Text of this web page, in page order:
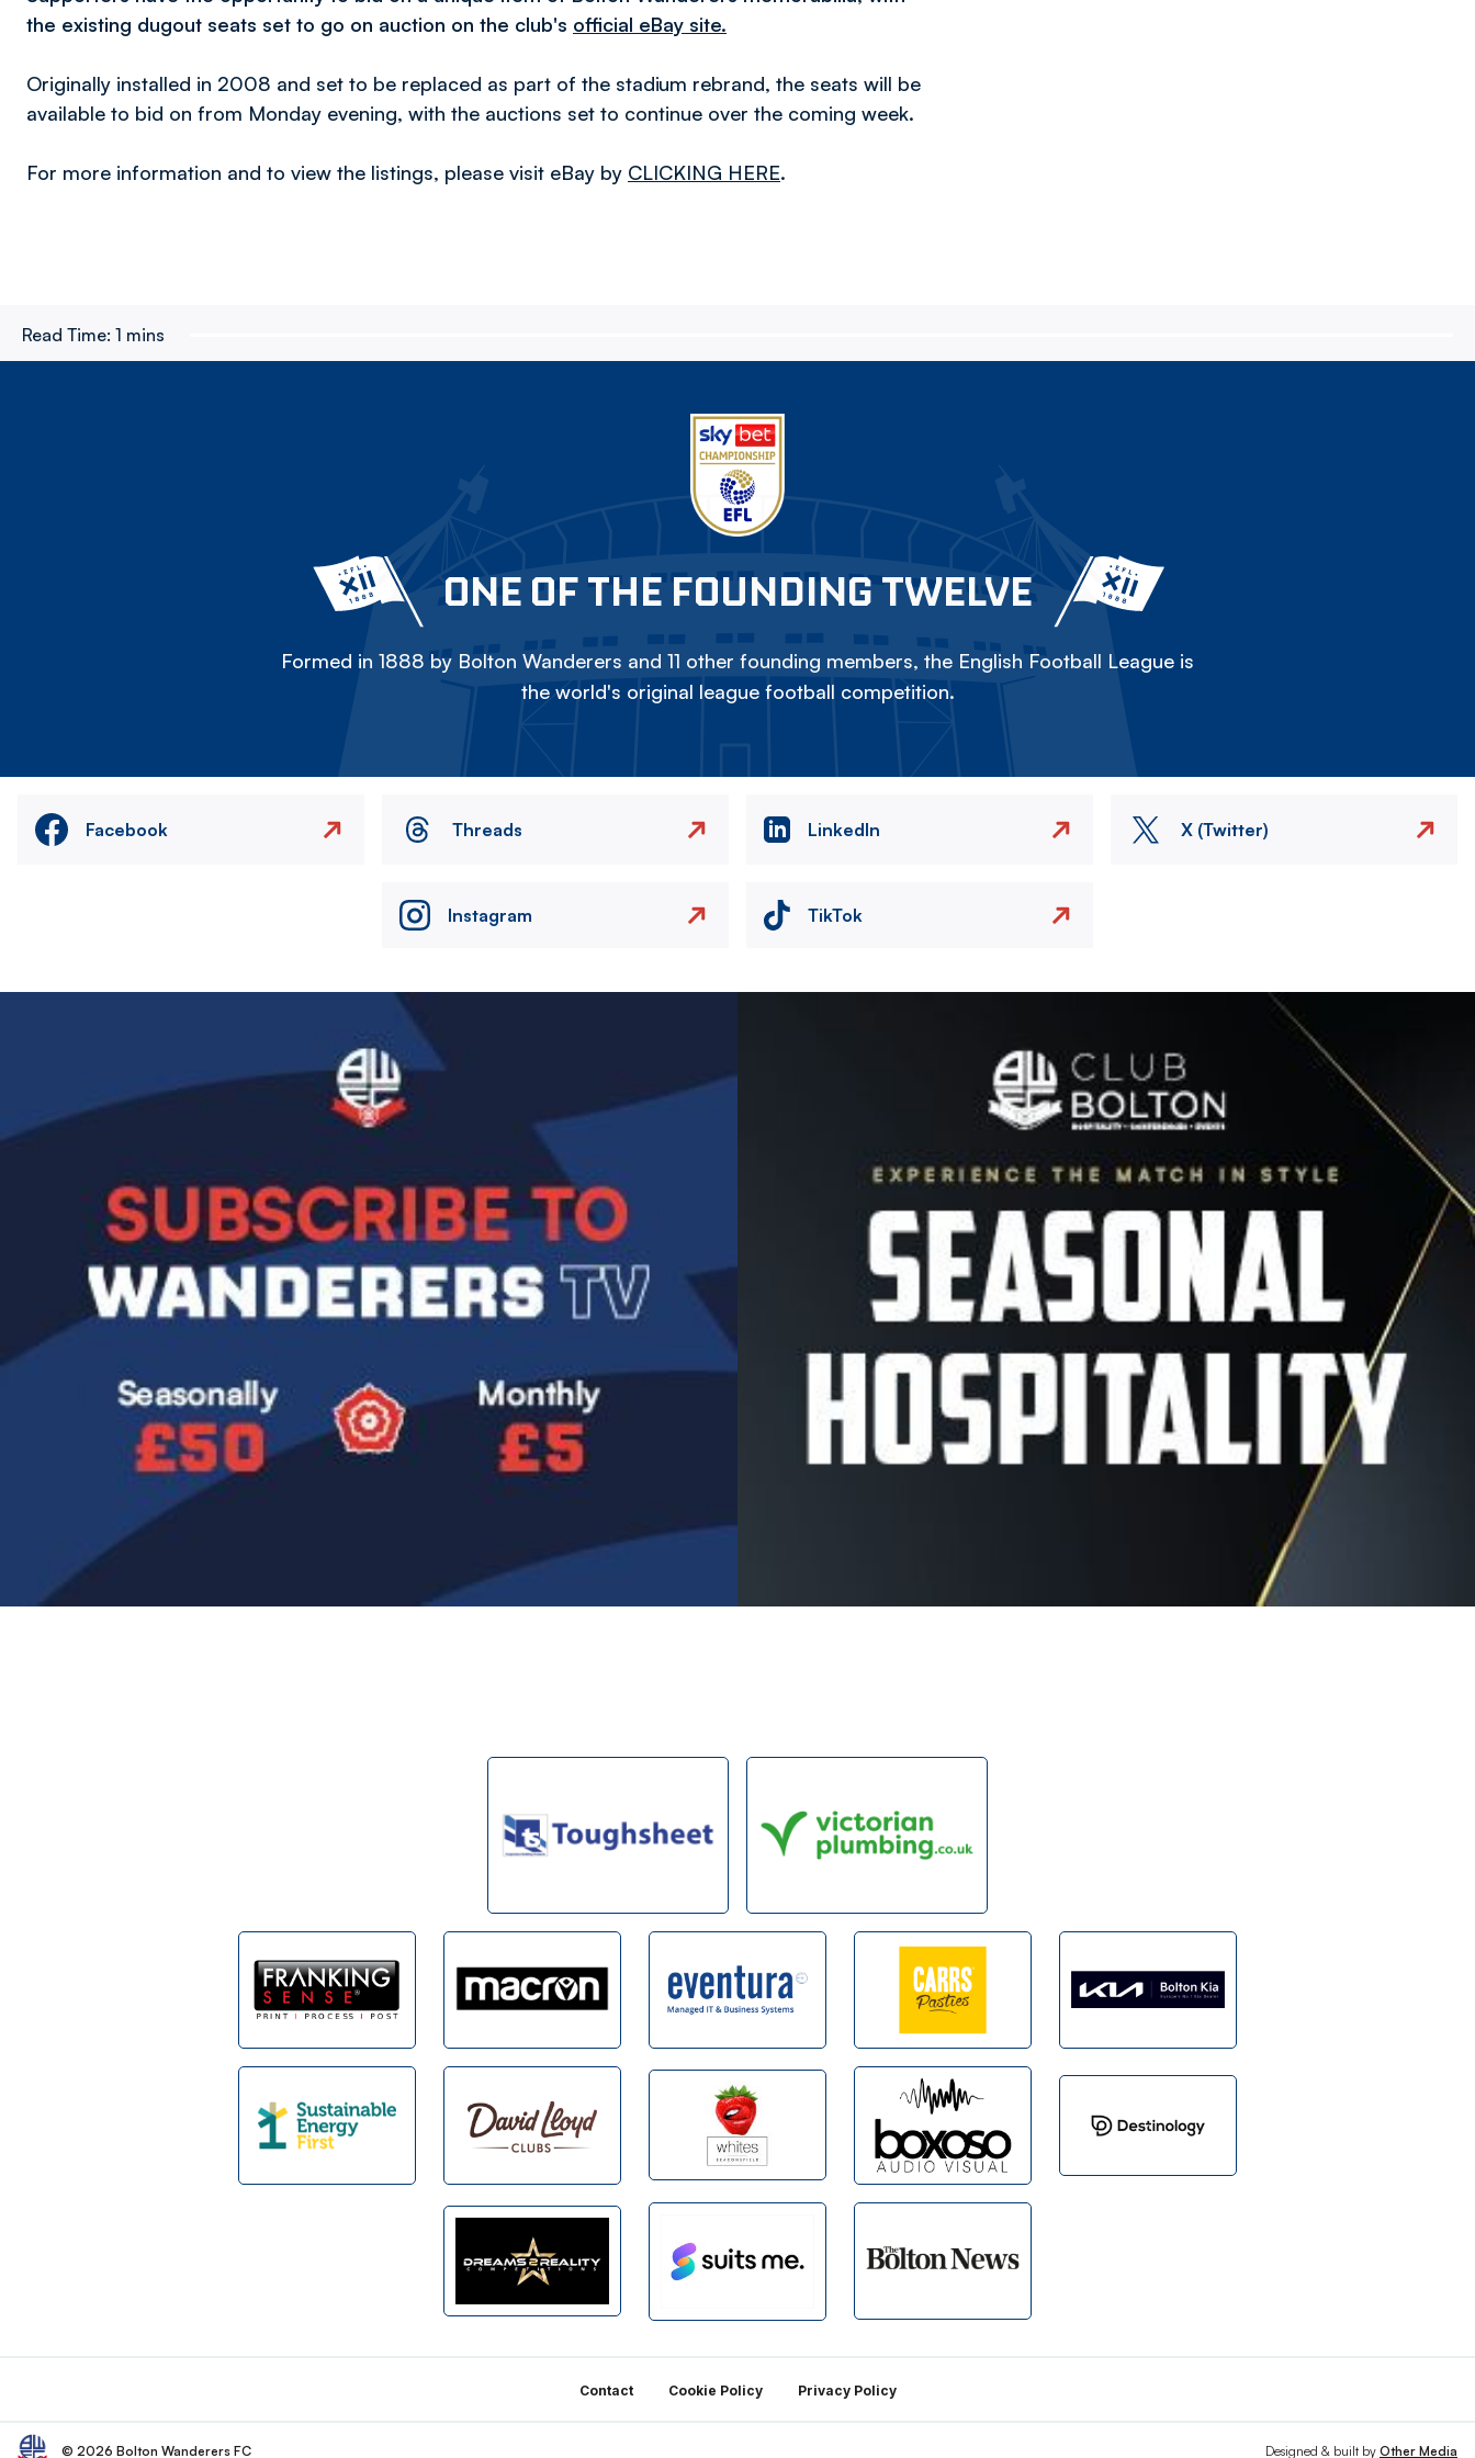
the existing dugout seats set to go on auction on the club's official eBay site.
Originally installed in 2008 and set to be replaced as part of the stadium rebrand, the seats will be
available to bid on from Monday evening, with the auctions set to continue over the coming week.
For more information and to view the listings, please visit eBay by CLICKING HERE.
Read Time: 1 mins
ONE OF THE FOUNDING TWELVE
Formed in 1888 by Bolton Wanderers and 11 other founding members, the English Football League is
the world's original league football competition.
Facebook Threads LinkedIn X (Twitter)
Instagram TikTok
Contact Cookie Policy Privacy Policy
© 2026 Bolton Wanderers FC Designed & built by Other Media